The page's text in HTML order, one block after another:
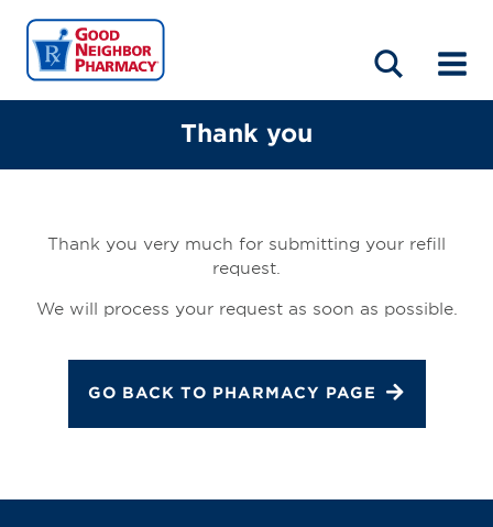
HOME
ABOUT
LOCATIONS
BLOG
Thank you
Thank you very much for submitting your refill
request.
We will process your request as soon as possible.
GO BACK TO PHARMACY PAGE